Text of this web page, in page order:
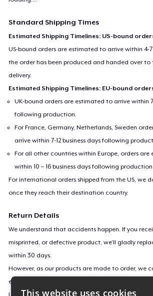
Standard Shipping Times
Estimated Shipping Timelines: US-bound
US-bound orders are estimated to arrive within 4-7
the order has been produced and handed over to
delivery.
Estimated Shipping Timelines: EU-bound
UK-bound orders are estimated to arrive within
following production.
For France, Germany, Netherlands, Sweden
arrive within 7-12 business days following
For all other countries within Europe, orders
within 10 – 16 business days following production.
For international orders shipped from the US, we
once they reach their destination country.
Return Details
We understand that accidents happen. If you
misprinted, or defective product, we’ll gladly
within 30 days.
However, as our products are made to order, we
exchanges for incorrect sizes, colors, or if you
Learn more about our return policyhere.
This website uses cookies